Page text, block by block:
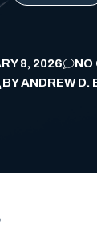
8, 2026
NO
BYANDREW D.